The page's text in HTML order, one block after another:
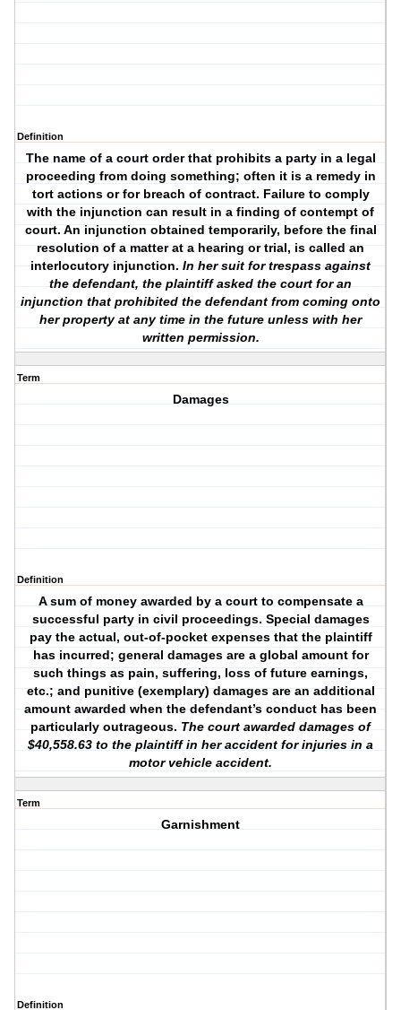
Definition
The name of a court order that prohibits a party in a legal
proceeding from doing something; often it is a remedy in
tort actions or for breach of contract. Failure to comply
with the injunction can result in a finding of contempt of
court. An injunction obtained temporarily, before the final
resolution of a matter at a hearing or trial, is called an
interlocutory injunction.In her suit for trespass against
the defendant, the plaintiff asked the court for an
injunction that prohibited the defendant from coming onto
her property at any time in the future unless with her
written permission.
Term
Damages
Definition
A sum of money awarded by a court to compensate a
successful party in civil proceedings. Special damages
pay the actual, out-of-pocket expenses that the plaintiff
has incurred; general damages are a global amount for
such things as pain, suffering, loss of future earnings,
etc.; and punitive (exemplary) damages are an additional
amount awarded when the defendant’s conduct has been
particularly outrageous. The court awarded damages of
$40,558.63 to the plaintiff in her accident for injuries in a
motor vehicle accident.
Term
Garnishment
Definition